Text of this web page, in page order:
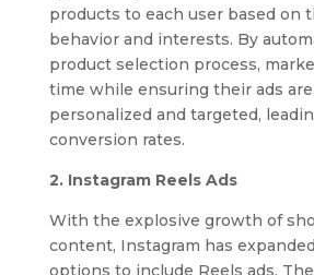
products to each user based on
behavior and interests. By
product selection process,
time while ensuring their ads
personalized and targeted,
conversion rates.
2. Instagram Reels Ads
With the explosive growth of
content, Instagram has
options to include Reels ads.